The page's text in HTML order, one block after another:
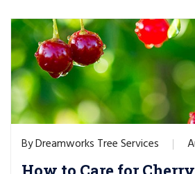
ByDreamworks Tree Services